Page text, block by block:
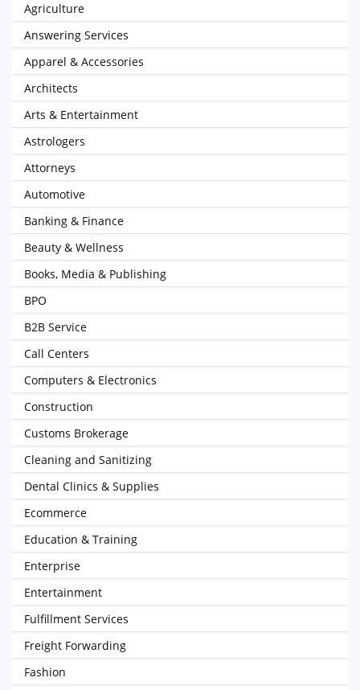
Agriculture
Answering Services
Apparel & Accessories
Architects
Arts & Entertainment
Astrologers
Attorneys
Automotive
Banking & Finance
Beauty & Wellness
Books, Media & Publishing
BPO
B2B Service
Call Centers
Computers & Electronics
Construction
Customs Brokerage
Cleaning and Sanitizing
Dental Clinics & Supplies
Ecommerce
Education & Training
Enterprise
Entertainment
Fulfillment Services
Freight Forwarding
Fashion